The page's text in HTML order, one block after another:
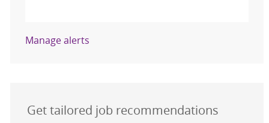
Manage alerts
Get tailored job recommendations